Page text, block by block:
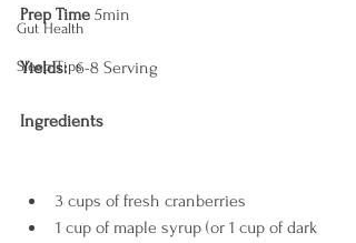
Gut Health
Sleep Tips
Prep Time 5min
Yields: 6-8 Serving
Ingredients
3 cups of fresh cranberries
1 cup of maple syrup (or 1 cup of dark